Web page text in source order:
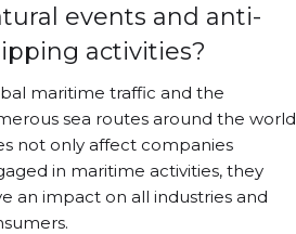
events and anti-
activities?
maritime traffic and the
sea routes around the world
not only affect companies
in maritime activities, they
an impact on all industries and